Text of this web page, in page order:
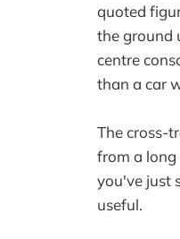
quoted
the ground
centre
than a car
The cross-
from a
you've just
useful.